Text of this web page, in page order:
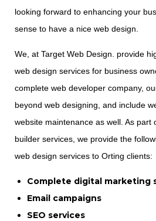
looking forward to enhancing your
sense to have a nice web design.
We, at Target Web Design. provide
web design services for business
complete web developer company,
beyond web designing, and include
website maintenance as well. As part
builder services, we provide the
web design services to Orting clients:
Complete digital marketing
Email campaigns
SEO services